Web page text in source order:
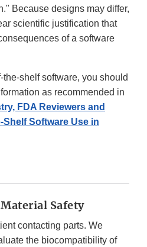
Because designs may differ,
scientific justification that
of a software
the-shelf software, you should
as recommended in
FDA Reviewers and
Software Use in
Safety
contacting parts. We
the biocompatibility of